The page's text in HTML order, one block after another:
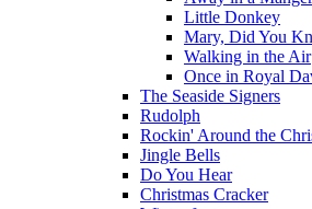
Little Donkey
Mary, Did You
Walking in the Air
Once in Royal
The Seaside Signers
Rudolph
Rockin' Around the
Jingle Bells
Do You Hear
Christmas Cracker